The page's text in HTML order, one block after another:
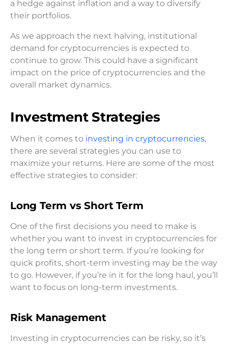
a hedge against inflation and a way to diversify
their portfolios.
As we approach the next halving, institutional
demand for cryptocurrencies is expected to
continue to grow. This could have a significant
impact on the price of cryptocurrencies and the
overall market dynamics.
Investment Strategies
When it comes to investing in cryptocurrencies,
there are several strategies you can use to
maximize your returns. Here are some of the most
effective strategies to consider:
Long Term vs Short Term
One of the first decisions you need to make is
whether you want to invest in cryptocurrencies for
the long term or short term. If you’re looking for
quick profits, short-term investing may be the way
to go. However, if you’re in it for the long haul, you’ll
want to focus on long-term investments.
Risk Management
Investing in cryptocurrencies can be risky, so it’s